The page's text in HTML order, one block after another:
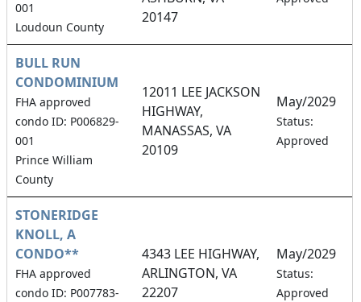
001
Loudoun County
20147
BULL RUN
CONDOMINIUM
FHA approved
condo ID: P006829-
001
Prince William
County
12011 LEE JACKSON
HIGHWAY,
MANASSAS, VA
20109
May/2029
Status:
Approved
STONERIDGE
KNOLL, A
CONDO**
FHA approved
condo ID: P007783-
4343 LEE HIGHWAY,
ARLINGTON, VA
22207
May/2029
Status:
Approved